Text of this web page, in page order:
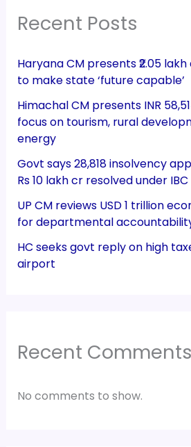
Recent Posts
Haryana CM presents ₹2.05
to make state ‘future capable’
Himachal CM presents INR
focus on tourism, rural
energy
Govt says 28,818 insolvency
Rs 10 lakh cr resolved under IBC
UP CM reviews USD 1 trillion
for departmental
HC seeks govt reply on high
airport
Recent Comments
No comments to show.